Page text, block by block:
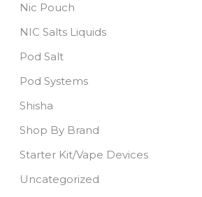
Nic Pouch
NIC Salts Liquids
Pod Salt
Pod Systems
Shisha
Shop By Brand
Starter Kit/Vape Devices
Uncategorized